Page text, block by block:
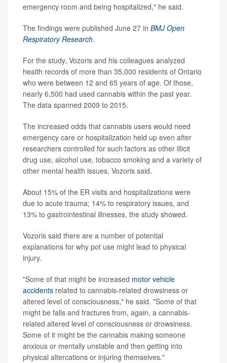
emergency room and being hospitalized," he said.
The findings were published June 27 in BMJ Open
Respiratory Research.
For the study, Vozoris and his colleagues analyzed
health records of more than 35,000 residents of Ontario
who were between 12 and 65 years of age. Of those,
nearly 6,500 had used cannabis within the past year.
The data spanned 2009 to 2015.
The increased odds that cannabis users would need
emergency care or hospitalization held up even after
researchers controlled for such factors as other illicit
drug use, alcohol use, tobacco smoking and a variety of
other mental health issues, Vozoris said.
About 15% of the ER visits and hospitalizations were
due to acute trauma; 14% to respiratory issues, and
13% to gastrointestinal illnesses, the study showed.
Vozoris said there are a number of potential
explanations for why pot use might lead to physical
injury.
"Some of that might be increased motor vehicle
accidents related to cannabis-related drowsiness or
altered level of consciousness," he said. "Some of that
might be falls and fractures from, again, a cannabis-
related altered level of consciousness or drowsiness.
Some of it might be the cannabis making someone
anxious or mentally unstable and then getting into
physical altercations or injuring themselves."